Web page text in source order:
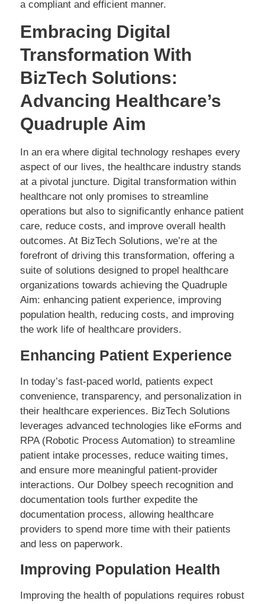
a compliant and efficient manner.
Embracing Digital
Transformation With
BizTech Solutions:
Advancing Healthcare’s
Quadruple Aim
In an era where digital technology reshapes every
aspect of our lives, the healthcare industry stands
at a pivotal juncture. Digital transformation within
healthcare not only promises to streamline
operations but also to significantly enhance patient
care, reduce costs, and improve overall health
outcomes. At BizTech Solutions, we’re at the
forefront of driving this transformation, offering a
suite of solutions designed to propel healthcare
organizations towards achieving the Quadruple
Aim: enhancing patient experience, improving
population health, reducing costs, and improving
the work life of healthcare providers.
Enhancing Patient Experience
In today’s fast-paced world, patients expect
convenience, transparency, and personalization in
their healthcare experiences. BizTech Solutions
leverages advanced technologies like eForms and
RPA (Robotic Process Automation) to streamline
patient intake processes, reduce waiting times,
and ensure more meaningful patient-provider
interactions. Our Dolbey speech recognition and
documentation tools further expedite the
documentation process, allowing healthcare
providers to spend more time with their patients
and less on paperwork.
Improving Population Health
Improving the health of populations requires robust